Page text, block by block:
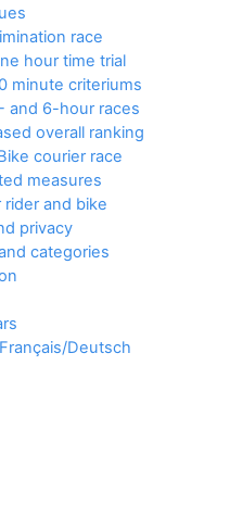
race
hour time trial
minute criteriums
and 6-hour races
overall ranking
courier race
measures
rider and bike
privacy
categories
Deutsch